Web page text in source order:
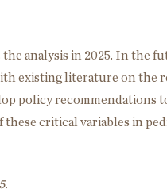
analysis in 2025. In the
existing literature on the
policy recommendations
critical variables in